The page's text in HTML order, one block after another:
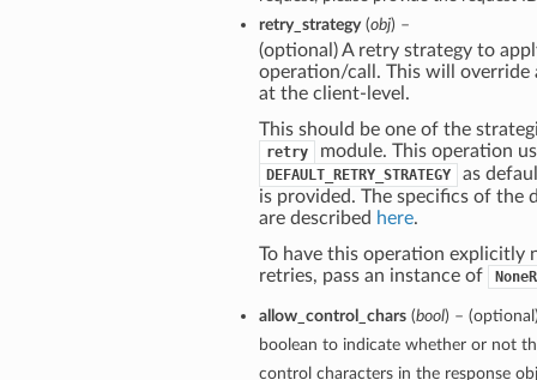
retry_strategy(obj) –
(optional) A retry strategy to
operation/call. This will override
at the client-level.
This should be one of the
retry module. This operation
DEFAULT_RETRY_STRATEGY
as
is provided. The specifics of the
are described here.
To have this operation explicitly
retries, pass an instance of
allow_control_chars(bool) –
boolean to indicate whether or not
control characters in the response